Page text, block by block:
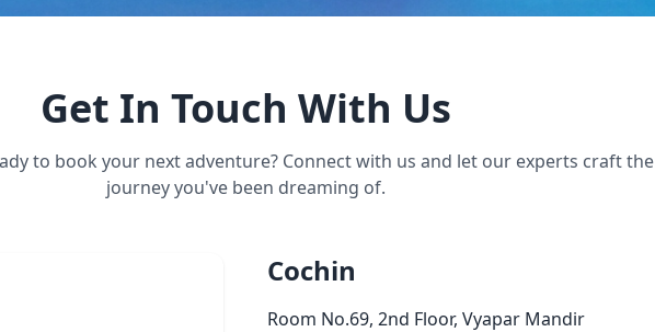
Get In Touch With Us
to book your next adventure? Connect with us and let our experts craft the
journey you've been dreaming of.
Cochin
Room No.69, 2nd Floor, Vyapar Mandir